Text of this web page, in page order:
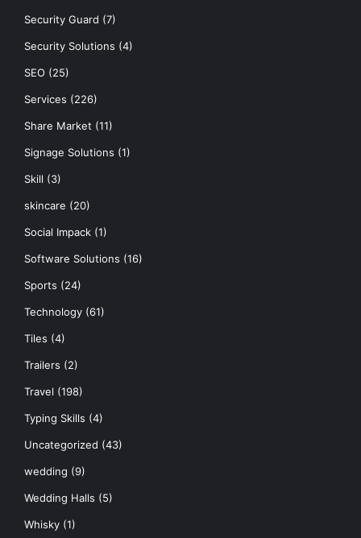
Security Guard (7)
Security Solutions (4)
SEO (25)
Services (226)
Share Market (11)
Signage Solutions (1)
Skill (3)
skincare (20)
Social Impack (1)
Software Solutions (16)
Sports (24)
Technology (61)
Tiles (4)
Trailers (2)
Travel (198)
Typing Skills (4)
Uncategorized (43)
wedding (9)
Wedding Halls (5)
Whisky (1)